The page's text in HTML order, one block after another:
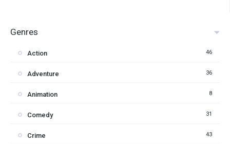
Genres
Action 46
Adventure 36
Animation 8
Comedy 31
Crime 43